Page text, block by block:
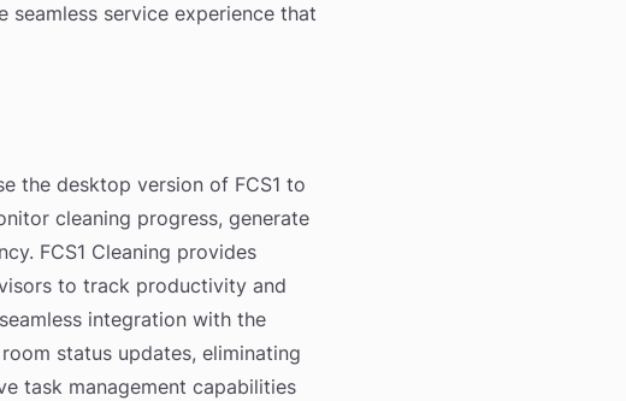
service experience that
the desktop version of FCS1 to
cleaning progress, generate
FCS1 Cleaning provides
to track productivity and
integration with the
status updates, eliminating
task management capabilities